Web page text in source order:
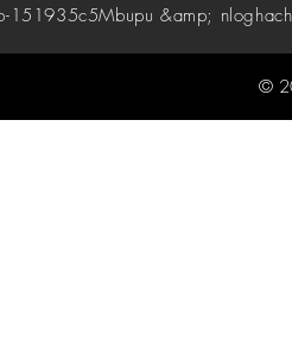
151935c5Mbupu &amp;
©